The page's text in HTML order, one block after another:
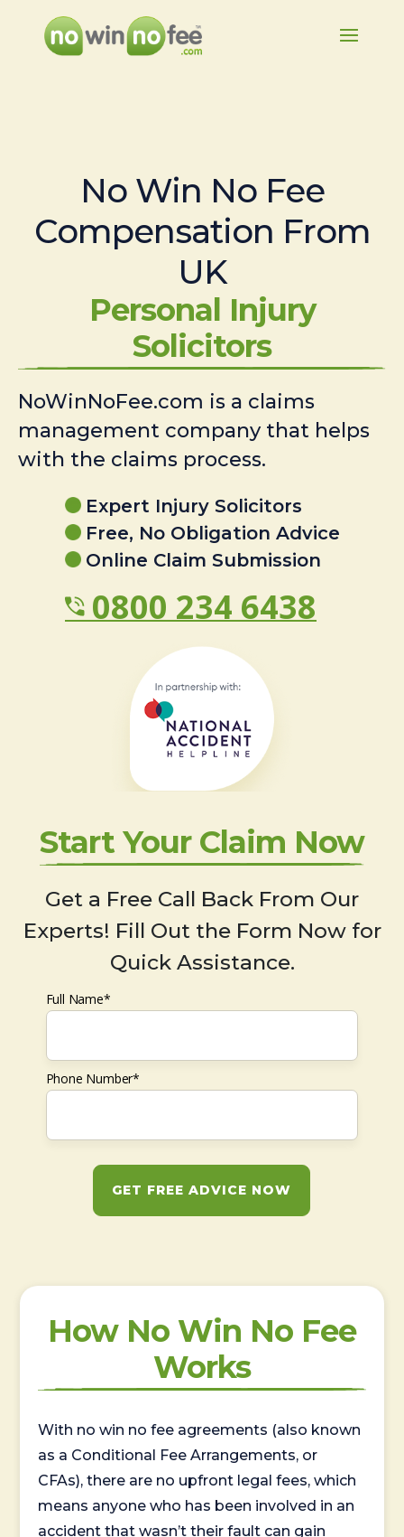
No Win No Fee
Compensation From
UK
Personal Injury
Solicitors
NoWinNoFee.com is a claims
management company that helps
with the claims process.
Expert Injury Solicitors
Free, No Obligation Advice
Online Claim Submission
0800 234 6438
Start Your Claim Now
Get a Free Call Back From Our
Experts! Fill Out the Form Now for
Quick Assistance.
Full Name*
Phone Number*
GET FREE ADVICE NOW
How No Win No Fee
Works
With no win no fee agreements (also known
as a Conditional Fee Arrangements, or
CFAs), there are no upfront legal fees, which
means anyone who has been involved in an
accident that wasn’t their fault can gain